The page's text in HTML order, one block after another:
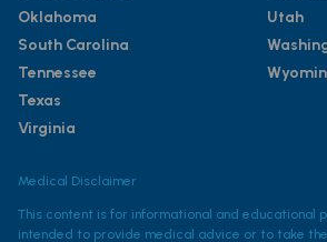
Oklahoma
South Carolina
Tennessee
Texas
Virginia
Utah
Medical Disclaimer
This content is for informational and educational
intended to provide medical advice or to take